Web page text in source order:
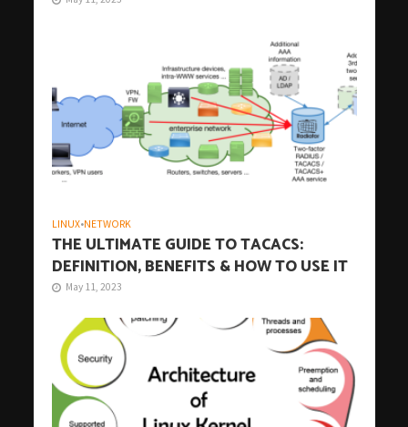
LINUX•NETWORK
THE ULTIMATE GUIDE TO TACACS:
DEFINITION, BENEFITS & HOW TO USE IT
May 11, 2023